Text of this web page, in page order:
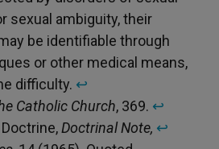
sexual ambiguity, their
be identifiable through
or other medical means,
difficulty. ↩︎
Catholic Church, 369. ↩︎
Doctrinal Note, ↩︎